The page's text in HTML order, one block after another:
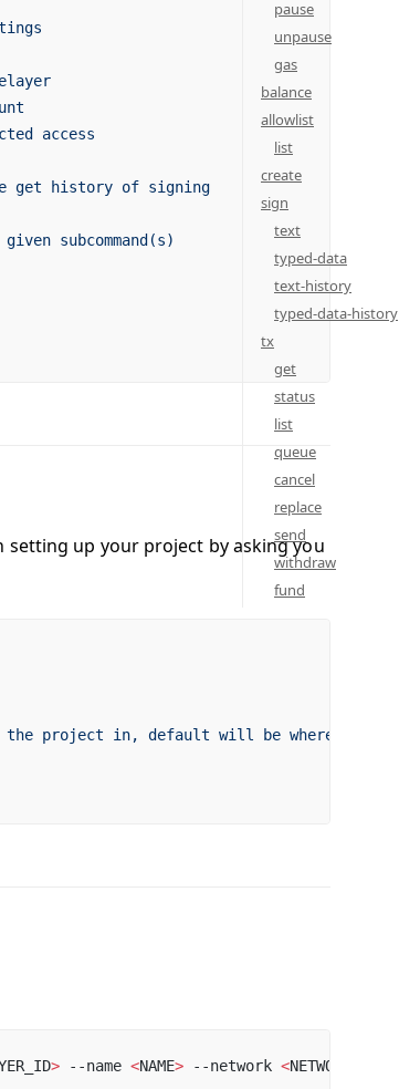
pause
unpause
gas
balance
allowlist
list
create
sign
text
typed-data
text-history
typed-data-history
tx
get
status
list
queue
cancel
replace
send
withdraw
fund
access
get history of signing
subcommand(s)
setting up your project by asking you
the project in, default will be where
> --name <NAME> --network <NETWORK